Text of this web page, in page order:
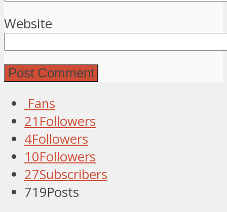
Website
Fans
21 Followers
4Followers
10Followers
27Subscribers
719Posts